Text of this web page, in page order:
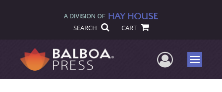
SEARCH CART
UserMenu